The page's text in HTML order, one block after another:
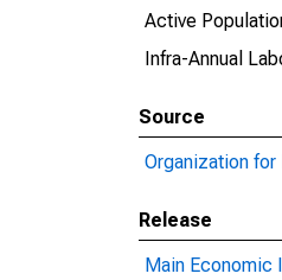
Active
Infra-Annual
Source
Organization
Release
Main Economic